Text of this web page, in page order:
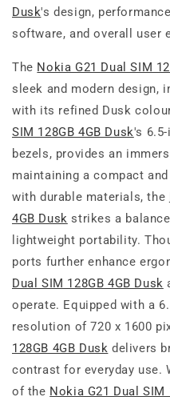
Dusk's design,
software, and overall user
The Nokia G21 Dual SIM
sleek and modern design,
with its refined Dusk
SIM 128GB 4GB Dusk's
bezels, provides an
maintaining a compact
with durable materials, the
4GB Dusk strikes a
lightweight portability.
ports further enhance
Dual SIM 128GB 4GB Dusk
operate. Equipped with a
resolution of 720 x 1600
128GB 4GB Dusk delivers
contrast for everyday use.
of the Nokia G21 Dual SIM